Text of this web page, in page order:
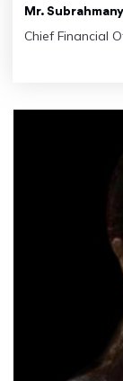
Mr.
Chief Financial